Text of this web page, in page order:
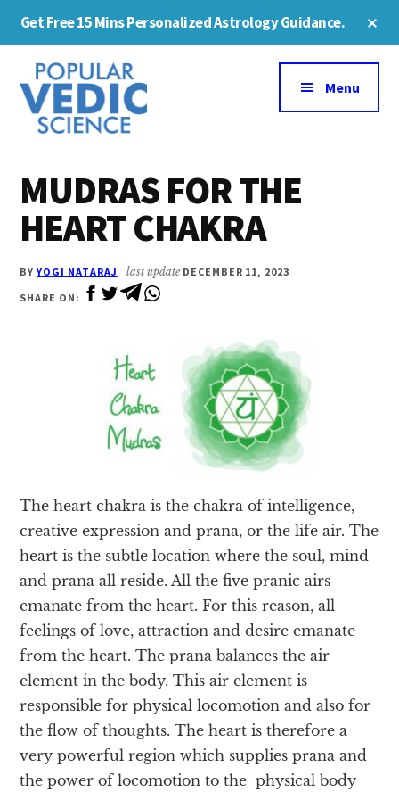
content
sidebar
Get Free 15 Mins Personalized Astrology Guidance.
Additional
menu
Menu
MUDRAS FOR THE
HEART CHAKRA
BYYOGI NATARAJ last update DECEMBER 11, 2023
SHARE ON:
The heart chakra is the chakra of intelligence,
creative expression and prana, or the life air. The
heart is the subtle location where the soul, mind
and prana all reside. All the five pranic airs
emanate from the heart. For this reason, all
feelings of love, attraction and desire emanate
from the heart. The prana balances the air
element in the body. This air element is
responsible for physical locomotion and also for
the flow of thoughts. The heart is therefore a
very powerful region which supplies prana and
the power of locomotion to the physical body